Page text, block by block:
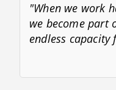
"When we work
we become part
endless